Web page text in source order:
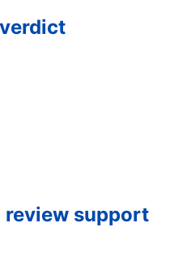
review support